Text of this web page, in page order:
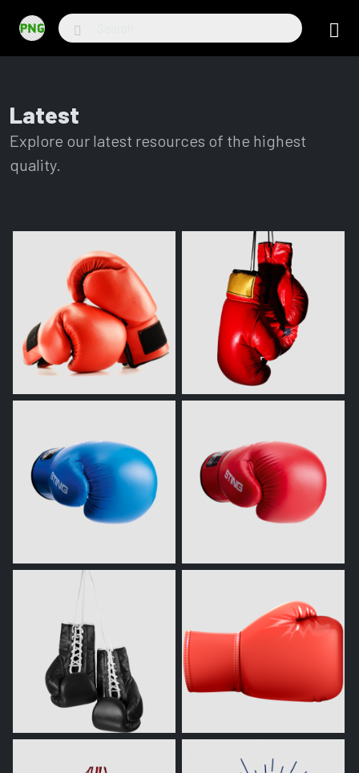
Latest
Explore our latest resources of the highest
quality.